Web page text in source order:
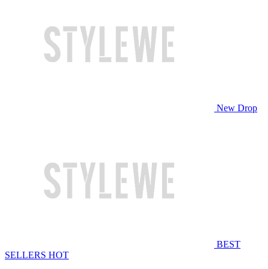
New Drop
BEST
SELLERS HOT